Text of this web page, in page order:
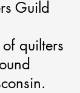
Guild
quilters